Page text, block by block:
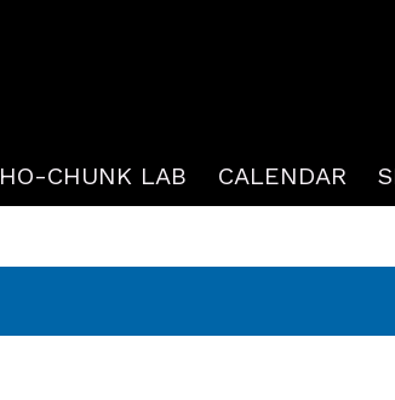
HO-CHUNK LAB CALENDAR